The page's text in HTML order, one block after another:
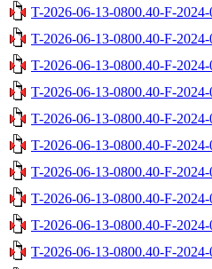
T-2026-06-13-0800.40-F-
T-2026-06-13-0800.40-F-
T-2026-06-13-0800.40-F-
T-2026-06-13-0800.40-F-
T-2026-06-13-0800.40-F-
T-2026-06-13-0800.40-F-
T-2026-06-13-0800.40-F-
T-2026-06-13-0800.40-F-
T-2026-06-13-0800.40-F-
T-2026-06-13-0800.40-F-